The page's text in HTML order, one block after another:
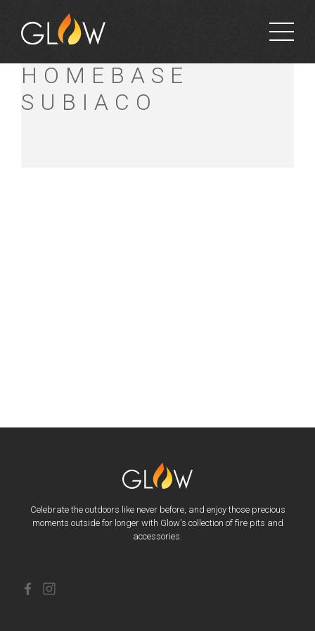
BUNNINGS
HOMEBASE
SUBIACO
Celebrate the outdoors like never before, and enjoy those precious
moments outside for longer with Glow's collection of fire pits and
accessories.